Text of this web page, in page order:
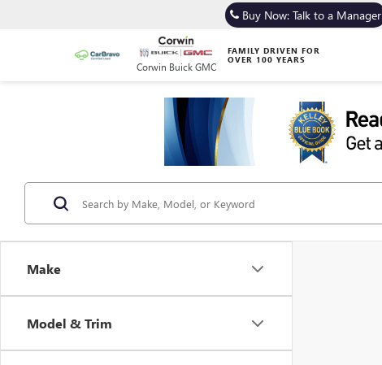
Corwin Buick GMC
FAMILY DRIVEN FOR
OVER 100 YEARS
Buy Now: Talk to a Manager
Make
Model & Trim